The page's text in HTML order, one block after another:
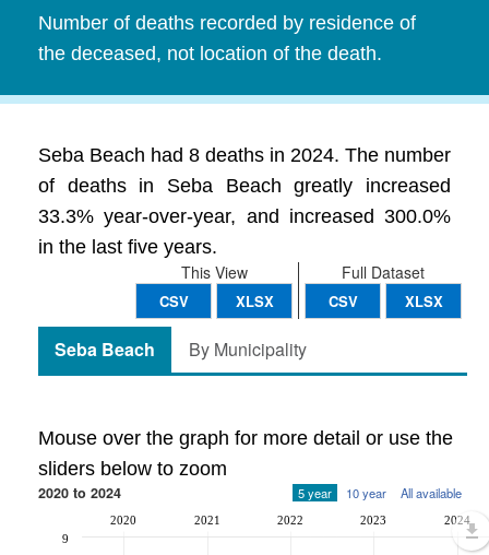
Number of deaths recorded by residence of
the deceased, not location of the death.
Seba Beach had 8 deaths in 2024. The number
of deaths in Seba Beach greatly increased
33.3% year-over-year, and increased 300.0%
in the last five years.
Full Dataset
CSV XLSX
This View
CSV XLSX
Seba Beach By Municipality
Mouse over the graph for more detail or use the
sliders below to zoom
2020 to 2024 5 year 10 year All available
2020 2021 2022 2023 2024
9